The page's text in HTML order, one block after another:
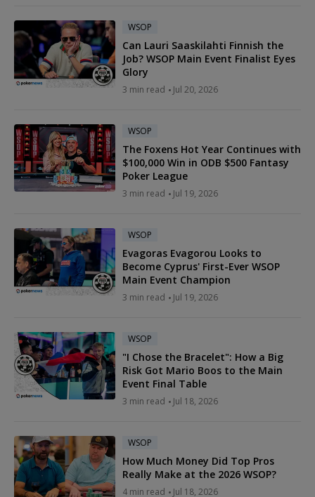
WSOP
Can Lauri Saaskilahti Finnish the
Job? WSOP Main Event Finalist Eyes
Glory
3 min read Jul 20, 2026
WSOP
The Foxens Hot Year Continues with
$100,000 Win in ODB $500 Fantasy
Poker League
3 min read Jul 19, 2026
WSOP
Evagoras Evagorou Looks to
Become Cyprus' First-Ever WSOP
Main Event Champion
3 min read Jul 19, 2026
WSOP
"I Chose the Bracelet": How a Big
Risk Got Mario Boos to the Main
Event Final Table
3 min read Jul 18, 2026
WSOP
How Much Money Did Top Pros
Really Make at the 2026 WSOP?
4 min read Jul 18, 2026